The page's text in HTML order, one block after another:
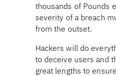
thousands of Pounds
severity of a breach
from the outset.
Hackers will do
to deceive users and
great lengths to